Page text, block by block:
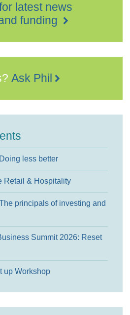
latest news
funding
Ask Phil
less better
Retail & Hospitality
principals of investing and
Summit 2026: Reset
up Workshop